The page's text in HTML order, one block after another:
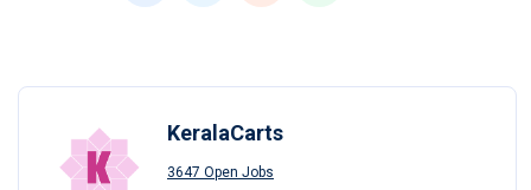
KeralaCarts
3647 Open Jobs